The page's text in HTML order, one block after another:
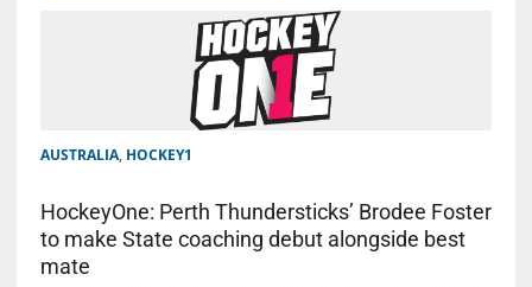
AUSTRALIA, HOCKEY1
HockeyOne: Perth Thundersticks’ Brodee Foster
to make State coaching debut alongside best
mate